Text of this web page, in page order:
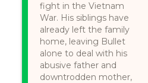
fight in the Vietnam
War. His siblings have
already left the family
home, leaving Bullet
alone to deal with his
abusive father and
downtrodden mother,